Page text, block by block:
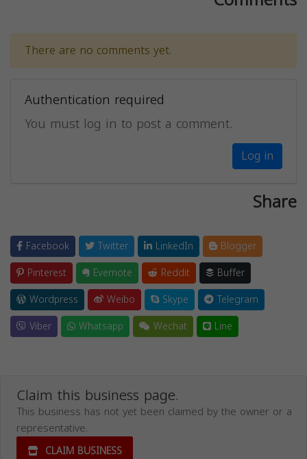
There are no comments yet.
Authentication required
You must log in to post a comment.
Log in
Share
Facebook Twitter LinkedIn
Blogger
Pinterest
Evernote Reddit
Buffer
Wordpress
Weibo Skype
Telegram
Viber
Whatsapp Wechat Line
Claim this business page.
This business has not yet been claimed by the owner or a
representative.
CLAIM BUSINESS